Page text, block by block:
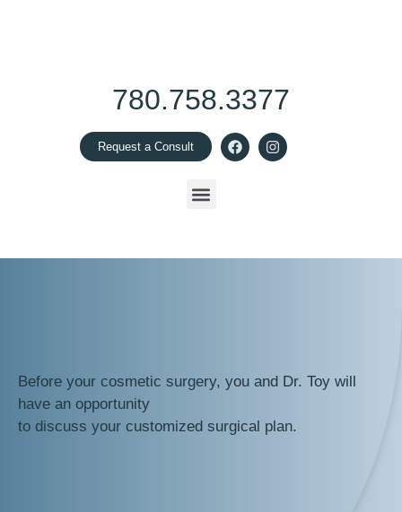
780.758.3377
Request a Consult
Before your cosmetic surgery, you and Dr. Toy will
have an opportunity
to discuss your customized surgical plan.